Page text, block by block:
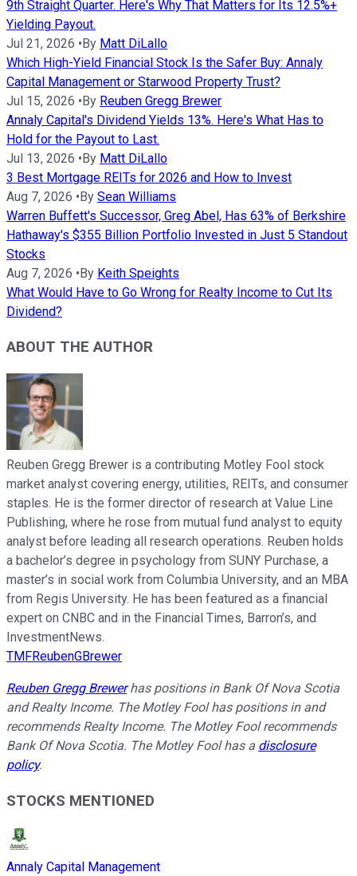
9th Straight Quarter. Here's Why That Matters for Its 12.5%+
Yielding Payout.
Jul 21, 2026 •By Matt DiLallo
Which High-Yield Financial Stock Is the Safer Buy: Annaly
Capital Management or Starwood Property Trust?
Jul 15, 2026 •By Reuben Gregg Brewer
Annaly Capital's Dividend Yields 13%. Here's What Has to
Hold for the Payout to Last.
Jul 13, 2026 •By Matt DiLallo
3 Best Mortgage REITs for 2026 and How to Invest
Aug 7, 2026 •By Sean Williams
Warren Buffett's Successor, Greg Abel, Has 63% of Berkshire
Hathaway's $355 Billion Portfolio Invested in Just 5 Standout
Stocks
Aug 7, 2026 •By Keith Speights
What Would Have to Go Wrong for Realty Income to Cut Its
Dividend?
ABOUT THE AUTHOR
Reuben Gregg Brewer is a contributing Motley Fool stock
market analyst covering energy, utilities, REITs, and consumer
staples. He is the former director of research at Value Line
Publishing, where he rose from mutual fund analyst to equity
analyst before leading all research operations. Reuben holds
a bachelor’s degree in psychology from SUNY Purchase, a
master’s in social work from Columbia University, and an MBA
from Regis University. He has been featured as a financial
expert on CNBC and in the Financial Times, Barron’s, and
InvestmentNews.
TMFReubenGBrewer
Reuben Gregg Brewerhas positions in Bank Of Nova Scotia
and Realty Income. The Motley Fool has positions in and
recommends Realty Income. The Motley Fool recommends
Bank Of Nova Scotia. The Motley Fool has a disclosure
policy.
STOCKS MENTIONED
Annaly Capital Management